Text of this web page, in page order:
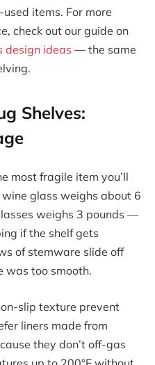
items. For more
check out our guide on
design ideas — the same
Shelves:
most fragile item you’ll
glass weighs about 6
weighs 3 pounds —
if the shelf gets
of stemware slide off
was too smooth.
slip texture prevent
liners made from
they don’t off-gas